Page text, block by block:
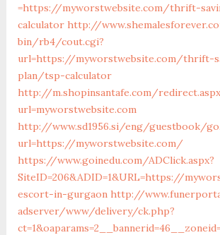
=https://myworstwebsite.com/thrift-
calculator http://
bin/rb4/cout.cgi?
url=https://myworstwebsite.com/thrift-
plan/tsp-calculator
http://m.shopinsantafe.com/
url=myworstwebsite.com
http://www.sd1956.si/eng/guestbook/
url=https://myworstwebsite.com/
https://www.goinedu.com/ADClick.aspx?
SiteID=206&ADID=1&URL=https://
escort-in-gurgaon http://
adserver/www/delivery/ck.php?